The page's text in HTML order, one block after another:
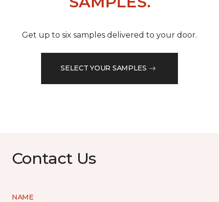
Get up to six samples delivered to your door.
SELECT YOUR SAMPLES
Contact Us
NAME